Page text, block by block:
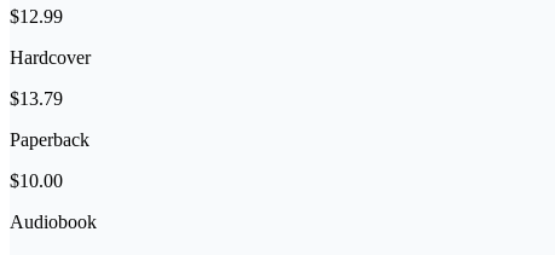
$12.99
Hardcover
$13.79
Paperback
$10.00
Audiobook